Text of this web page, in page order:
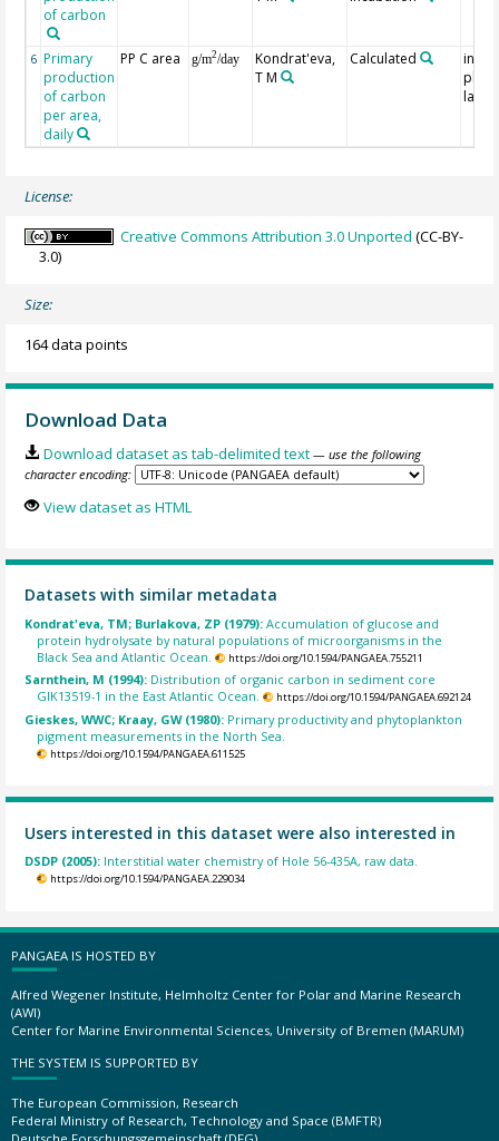
of carbon
6 Primary
production
of carbon
per area,
daily
PP C area g/m2/day
Kondrat'eva,
T M
Calculated
in the
layer
License:
Creative Commons Attribution 3.0 Unported (CC-BY-
3.0)
Size:
164 data points
Download Data
Download dataset as tab-delimited text — use the following
character encoding:
View dataset as HTML
Datasets with similar metadata
Kondrat'eva, TM; Burlakova, ZP (1979):Accumulation of glucose and
protein hydrolysate by natural populations of microorganisms in the
Black Sea and Atlantic Ocean.
https://doi.org/10.1594/PANGAEA.755211
Sarnthein, M (1994): Distribution of organic carbon in sediment core
GIK13519-1 in the East Atlantic Ocean.
https://doi.org/10.1594/PANGAEA.692124
Gieskes, WWC; Kraay, GW (1980): Primary productivity and phytoplankton
pigment measurements in the North Sea.
https://doi.org/10.1594/PANGAEA.611525
Users interested in this dataset were also interested in
DSDP (2005): Interstitial water chemistry of Hole 56-435A, raw data.
https://doi.org/10.1594/PANGAEA.229034
PANGAEA IS HOSTED BY
Alfred Wegener Institute, Helmholtz Center for Polar and Marine Research
(AWI)
Center for Marine Environmental Sciences, University of Bremen (MARUM)
THE SYSTEM IS SUPPORTED BY
The European Commission, Research
Federal Ministry of Research, Technology and Space (BMFTR)
Deutsche Forschungsgemeinschaft (DFG)